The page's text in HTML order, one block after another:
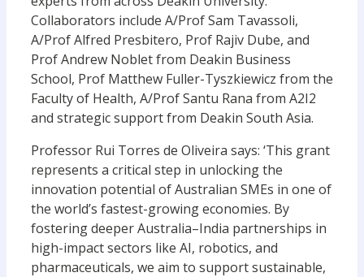
Collaborators include A/Prof Sam Tavassoli,
A/Prof Alfred Presbitero, Prof Rajiv Dube, and
Prof Andrew Noblet from Deakin Business
School, Prof Matthew Fuller-Tyszkiewicz from the
Faculty of Health, A/Prof Santu Rana from A2I2
and strategic support from Deakin South Asia.
Professor Rui Torres de Oliveira says: ‘This grant
represents a critical step in unlocking the
innovation potential of Australian SMEs in one of
the world’s fastest-growing economies. By
fostering deeper Australia–India partnerships in
high-impact sectors like AI, robotics, and
pharmaceuticals, we aim to support sustainable,